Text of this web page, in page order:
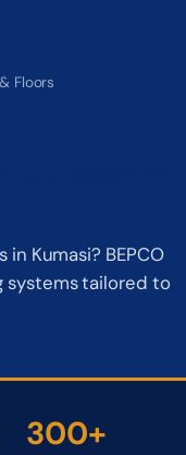
Floors
Kumasi? BEPCO
systems tailored to
300+